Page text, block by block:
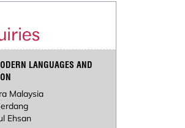
LANGUAGES AND
Malaysia
Ehsan